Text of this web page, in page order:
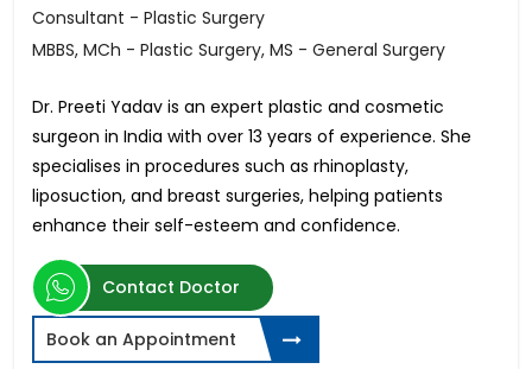
Consultant - Plastic Surgery
MBBS, MCh - Plastic Surgery, MS - General Surgery
Dr. Preeti Yadav is an expert plastic and cosmetic
surgeon in India with over 13 years of experience. She
specialises in procedures such as rhinoplasty,
liposuction, and breast surgeries, helping patients
enhance their self-esteem and confidence.
Contact Doctor
Book an Appointment